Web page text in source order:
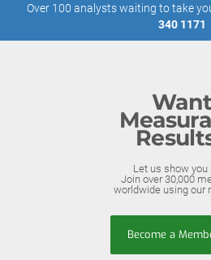
Over 100 analysts waiting to take
340 1171
Want
Let us show you
Join over 30,000
worldwide using our
Become a